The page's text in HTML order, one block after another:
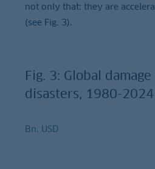
not only that: they are
(see Fig. 3).
Fig. 3: Global
disasters, 1980-2024
Bn. USD